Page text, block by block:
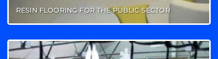
RESIN FLOORING FOR THE PUBLIC SECTOR